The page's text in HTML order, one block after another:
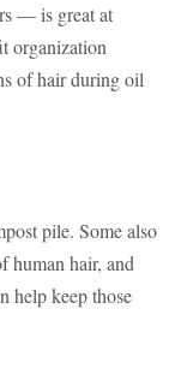
— is great at
organization
of hair during oil
pile. Some also
human hair, and
help keep those